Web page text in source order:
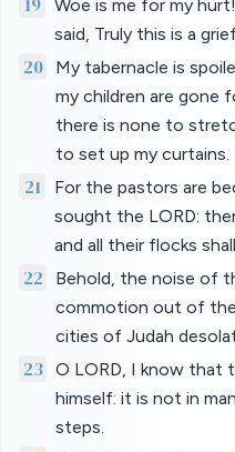
Woe is me for my
said, Truly this is a
20
My tabernacle is
my children are gone
there is none to
to set up my curtains.
21
For the pastors are
sought the LORD:
and all their flocks
22
Behold, the noise of
commotion out of
cities of Judah
23 O LORD, I know that
himself: it is not in
steps.